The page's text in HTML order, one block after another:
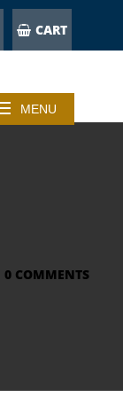
CART
0 COMMENTS